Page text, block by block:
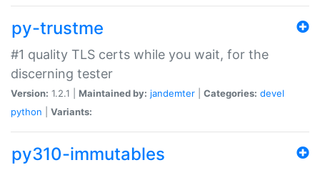
py-trustme
#1 quality TLS certs while you wait, for the
discerning tester
Version: 1.2.1 | Maintained by: jandemter Categories: devel
python
Variants:
py310-immutables